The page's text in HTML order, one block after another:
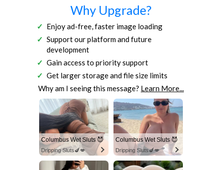
Why Upgrade?
Enjoy ad-free, faster image loading
Support our platform and future
development
Gain access to priority support
Get larger storage and file size limits
Why am I seeing this message? Learn More...
Columbus Wet Sluts 😈
Dripping Sluts🍆💋
Columbus Wet Sluts 😈
Dripping Sluts🍆💋